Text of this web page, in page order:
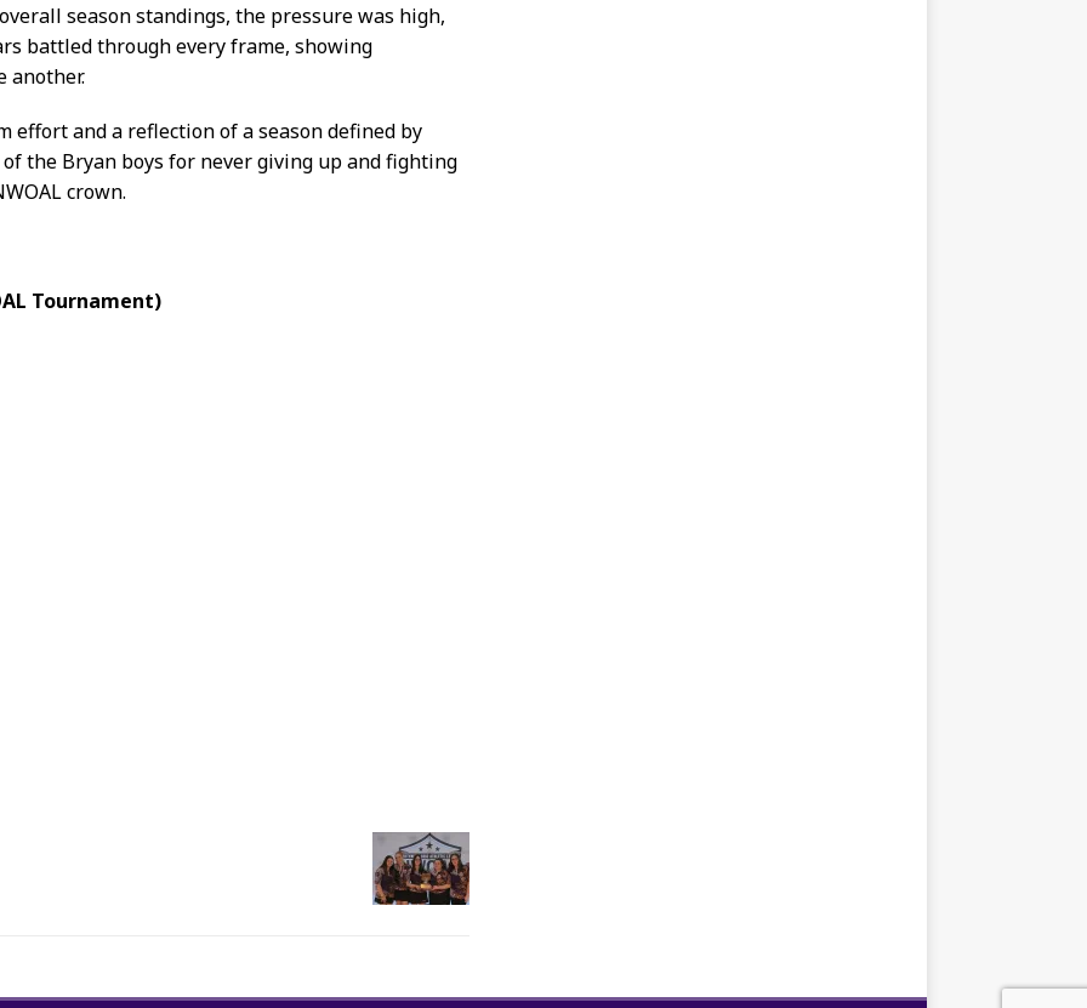
season standings, the pressure was high,
battled through every frame, showing
another.
effort and a reflection of a season defined by
the Bryan boys for never giving up and fighting
crown.
Tournament)